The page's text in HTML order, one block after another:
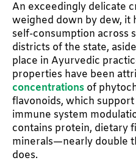
An exceedingly delicate
weighed down by dew, it
self-consumption across
districts of the state,
place in Ayurvedic
properties have been
concentrations of
flavonoids, which
immune system
contains protein, dietary
minerals—nearly double
does.